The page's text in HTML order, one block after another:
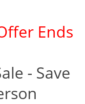
Ends
- Save